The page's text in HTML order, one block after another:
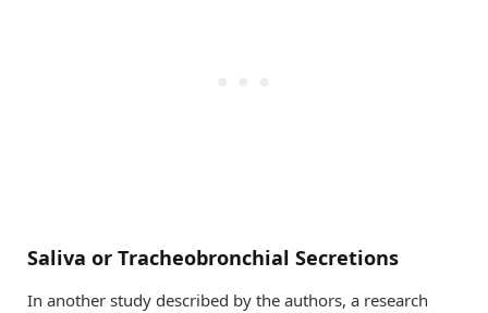
Saliva or Tracheobronchial Secretions
In another study described by the authors, a research